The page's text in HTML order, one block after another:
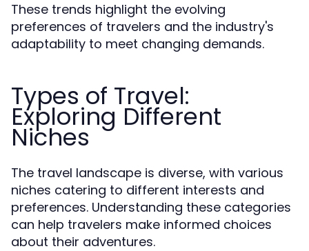
These trends highlight the evolving
preferences of travelers and the industry's
adaptability to meet changing demands.
Types of Travel:
Exploring Different
Niches
The travel landscape is diverse, with various
niches catering to different interests and
preferences. Understanding these categories
can help travelers make informed choices
about their adventures.